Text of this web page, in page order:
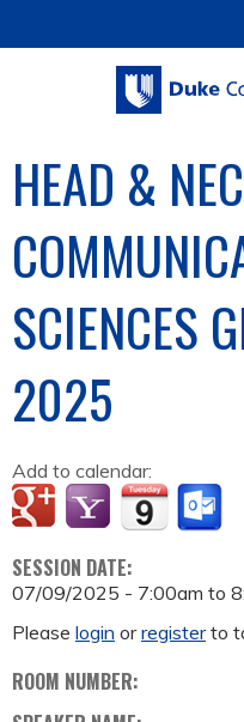
HEAD &
SCIENCES
2025
Add to calendar:
SESSION DATE:
07/09/2025 - 7:00am to
Please login orregisterto
ROOM NUMBER: